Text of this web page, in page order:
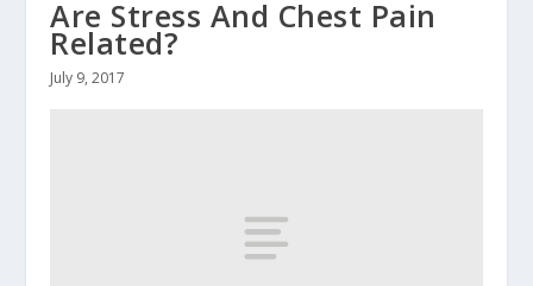
Are Stress And Chest Pain
Related?
July 9, 2017